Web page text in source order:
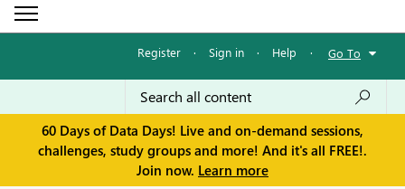
Register · Sign in · Help · Go To
60 Days of Data Days! Live and on-demand sessions,
challenges, study groups and more! And it's all FREE!.
Join now. Learn more